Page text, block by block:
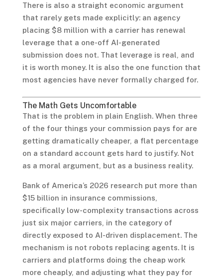
There is also a straight economic argument
that rarely gets made explicitly: an agency
placing $8 million with a carrier has renewal
leverage that a one-off AI-generated
submission does not. That leverage is real, and
it is worth money. It is also the one function that
most agencies have never formally charged for.
The Math Gets Uncomfortable
That is the problem in plain English. When three
of the four things your commission pays for are
getting dramatically cheaper, a flat percentage
on a standard account gets hard to justify. Not
as a moral argument, but as a business reality.
Bank of America’s 2026 research put more than
$15 billion in insurance commissions,
specifically low-complexity transactions across
just six major carriers, in the category of
directly exposed to AI-driven displacement. The
mechanism is not robots replacing agents. It is
carriers and platforms doing the cheap work
more cheaply, and adjusting what they pay for